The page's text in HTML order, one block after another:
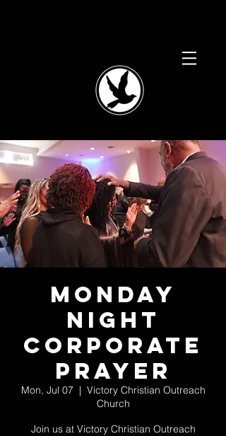
Monday
Night
Corporate
Prayer
Mon, Jul 07
  |
Victory Christian Outreach
Church
Join us at Victory Christian Outreach